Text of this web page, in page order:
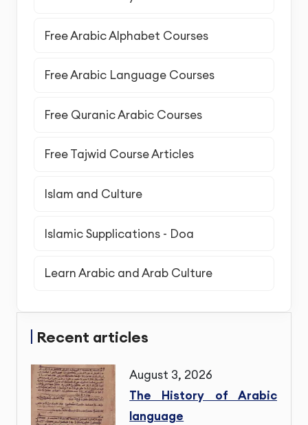
Free Arabic Alphabet Courses
Free Arabic Language Courses
Free Quranic Arabic Courses
Free Tajwid Course Articles
Islam and Culture
Islamic Supplications - Doa
Learn Arabic and Arab Culture
Recent articles
August 3, 2026
The History of Arabic
language